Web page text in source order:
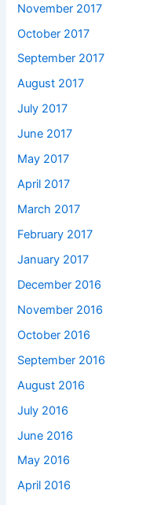
November 2017
October 2017
September 2017
August 2017
July 2017
June 2017
May 2017
April 2017
March 2017
February 2017
January 2017
December 2016
November 2016
October 2016
September 2016
August 2016
July 2016
June 2016
May 2016
April 2016